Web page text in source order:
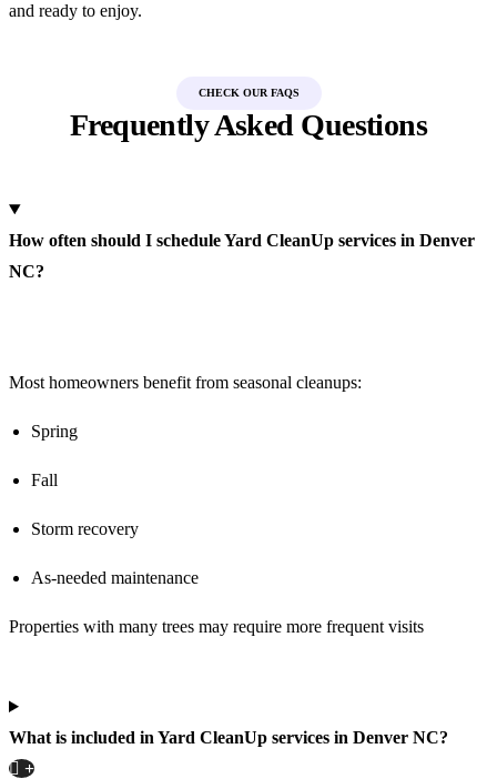
and ready to enjoy.
CHECK OUR FAQS
Frequently Asked Questions
How often should I schedule Yard CleanUp services in Denver
NC?
Most homeowners benefit from seasonal cleanups:
Spring
Fall
Storm recovery
As-needed maintenance
Properties with many trees may require more frequent visits
What is included in Yard CleanUp services in Denver NC?